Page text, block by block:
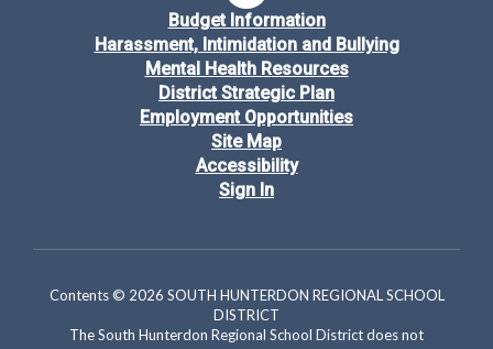
Budget Information
Harassment, Intimidation and Bullying
Mental Health Resources
District Strategic Plan
Employment Opportunities
Site Map
Accessibility
Sign In
Contents © 2026 SOUTH HUNTERDON REGIONAL SCHOOL
DISTRICT
The South Hunterdon Regional School District does not